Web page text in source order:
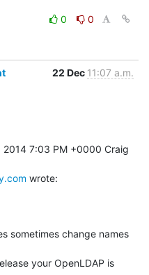
0
0
22 Dec 11:07 a.m.
7:03 PM +0000 Craig
wrote:
sometimes change names
your OpenLDAP is